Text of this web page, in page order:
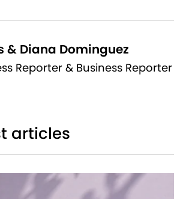
& Diana Dominguez
Reporter & Business Reporter
articles